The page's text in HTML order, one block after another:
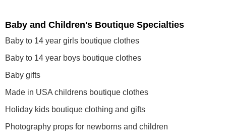
Baby and Children's Boutique Specialties
Baby to 14 year girls boutique clothes
Baby to 14 year boys boutique clothes
Baby gifts
Made in USA childrens boutique clothes
Holiday kids boutique clothing and gifts
Photography props for newborns and children